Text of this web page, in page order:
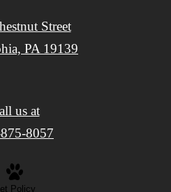
Street
PA 19139
us at
8057
Policy